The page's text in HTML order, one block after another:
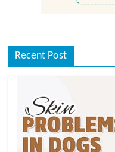
Recent Post